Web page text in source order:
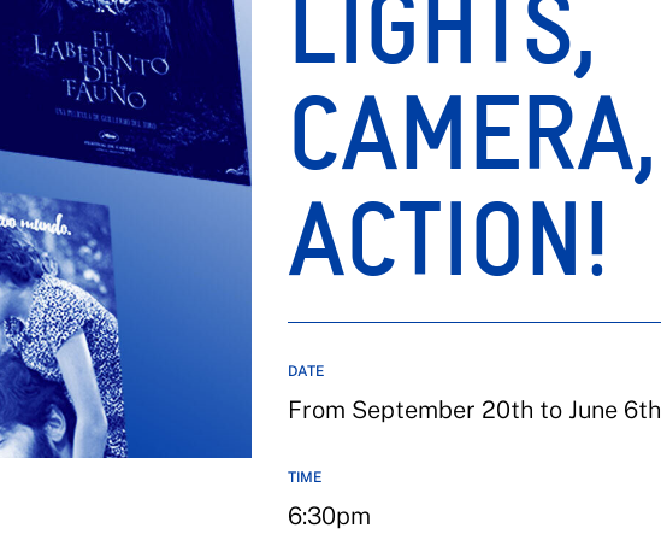
LIGHTS,
CAMERA,
ACTION!
DATE
From September 20th to June 6th
TIME
6:30pm